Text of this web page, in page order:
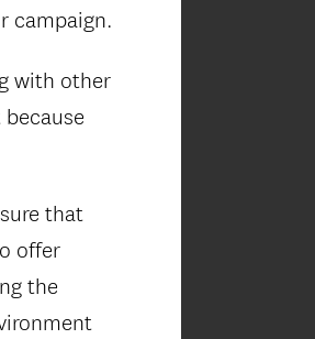
campaign.
with other
that
offer
the